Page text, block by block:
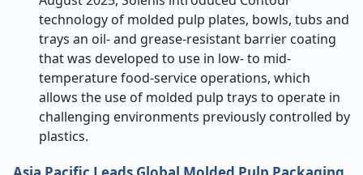
technology of molded pulp plates, bowls, tubs and
trays an oil- and grease-resistant barrier coating
that was developed to use in low- to mid-
temperature food-service operations, which
allows the use of molded pulp trays to operate in
challenging environments previously controlled by
plastics.